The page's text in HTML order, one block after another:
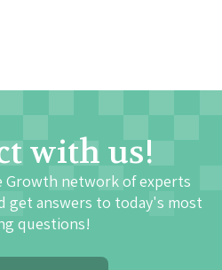
with us!
Growth network of experts
get answers to today's most
questions!